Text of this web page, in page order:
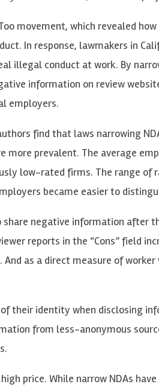
movement, which revealed
In response, lawmakers in
illegal conduct at work. By
information on review
employers.
find that laws narrowing
more prevalent. The average
low-rated firms. The range of
became easier to
negative information after
reports in the “Cons” field
as a direct measure of
their identity when disclosing
from less-anonymous
price. While narrow NDAs